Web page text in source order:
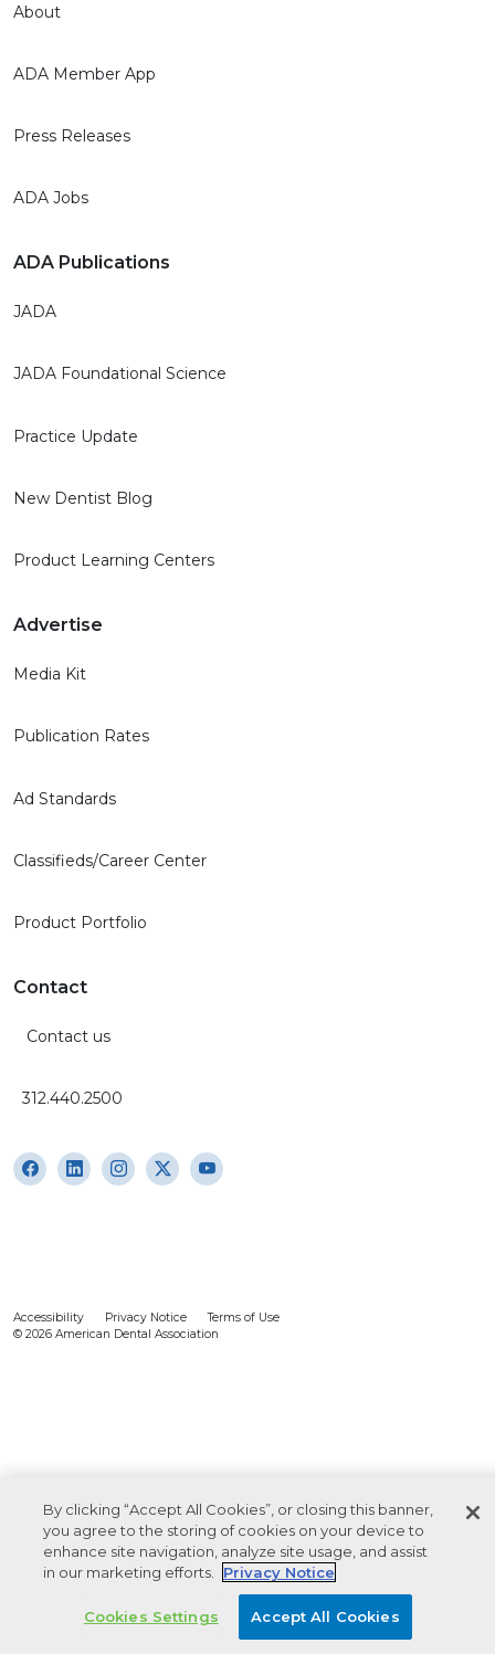
About
ADA Member App
Press Releases
ADA Jobs
ADA Publications
JADA
JADA Foundational Science
Practice Update
New Dentist Blog
Product Learning Centers
Advertise
Media Kit
Publication Rates
Ad Standards
Classifieds/Career Center
Product Portfolio
Contact
Contact us
312.440.2500
Accessibility Privacy Notice
Terms of Use
© 2026 American Dental Association
By clicking “Accept All Cookies”, or closing this banner,
you agree to the storing of cookies on your device to
enhance site navigation, analyze site usage, and assist
in our marketing efforts.
Privacy Notice
Cookies Settings Accept All Cookies